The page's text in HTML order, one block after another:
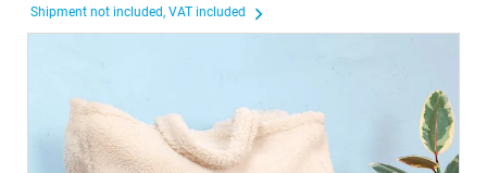
Shipment not included, VAT included